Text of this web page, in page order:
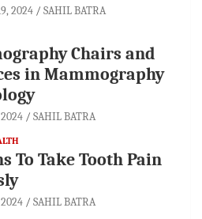
2024 SAHIL BATRA
Chairs and
in Mammography
SAHIL BATRA
To Take Tooth Pain
SAHIL BATRA